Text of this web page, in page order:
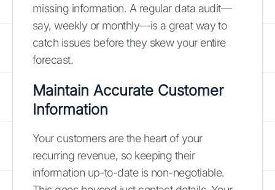
missing information. A regular data audit—
say, weekly or monthly—is a great way to
catch issues before they skew your entire
forecast.
Maintain Accurate Customer
Information
Your customers are the heart of your
recurring revenue, so keeping their
information up-to-date is non-negotiable.